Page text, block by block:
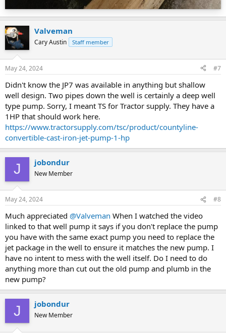
Valveman
Cary Austin Staff member
May 24, 2024 #7
Didn't know the JP7 was available in anything but shallow
well design. Two pipes down the well is certainly a deep well
type pump. Sorry, I meant TS for Tractor supply. They have a
1HP that should work here.
https://www.tractorsupply.com/tsc/product/countyline-
convertible-cast-iron-jet-pump-1-hp
J jobondur
New Member
May 24, 2024 #8
Much appreciated @Valveman When I watched the video
linked to that well pump it says if you don't replace the pump
you have with the same exact pump you need to replace the
jet package in the well to ensure it matches the new pump. I
have no intent to mess with the well itself. Do I need to do
anything more than cut out the old pump and plumb in the
new pump?
J jobondur
New Member